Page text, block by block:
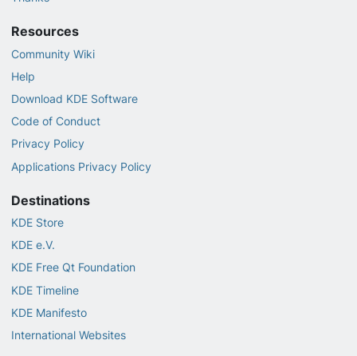
Resources
Community Wiki
Help
Download KDE Software
Code of Conduct
Privacy Policy
Applications Privacy Policy
Destinations
KDE Store
KDE e.V.
KDE Free Qt Foundation
KDE Timeline
KDE Manifesto
International Websites